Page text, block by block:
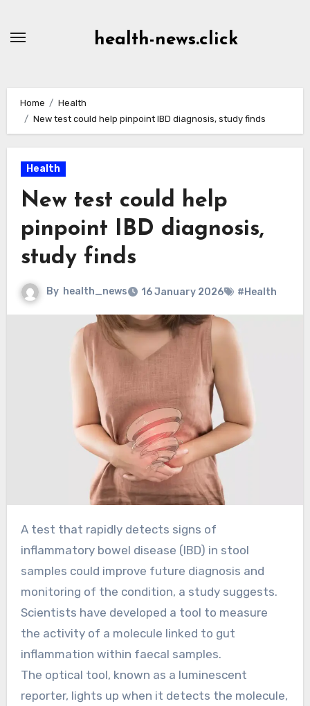
health-news.click
Home
Health
New test could help pinpoint IBD diagnosis, study finds
Health
New test could help
pinpoint IBD diagnosis,
study finds
By health_news 16 January 2026 #Health
A test that rapidly detects signs of
inflammatory bowel disease (IBD) in stool
samples could improve future diagnosis and
monitoring of the condition, a study suggests.
Scientists have developed a tool to measure
the activity of a molecule linked to gut
inflammation within faecal samples.
The optical tool, known as a luminescent
reporter, lights up when it detects the molecule,